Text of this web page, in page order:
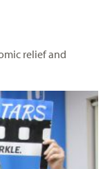
relief and